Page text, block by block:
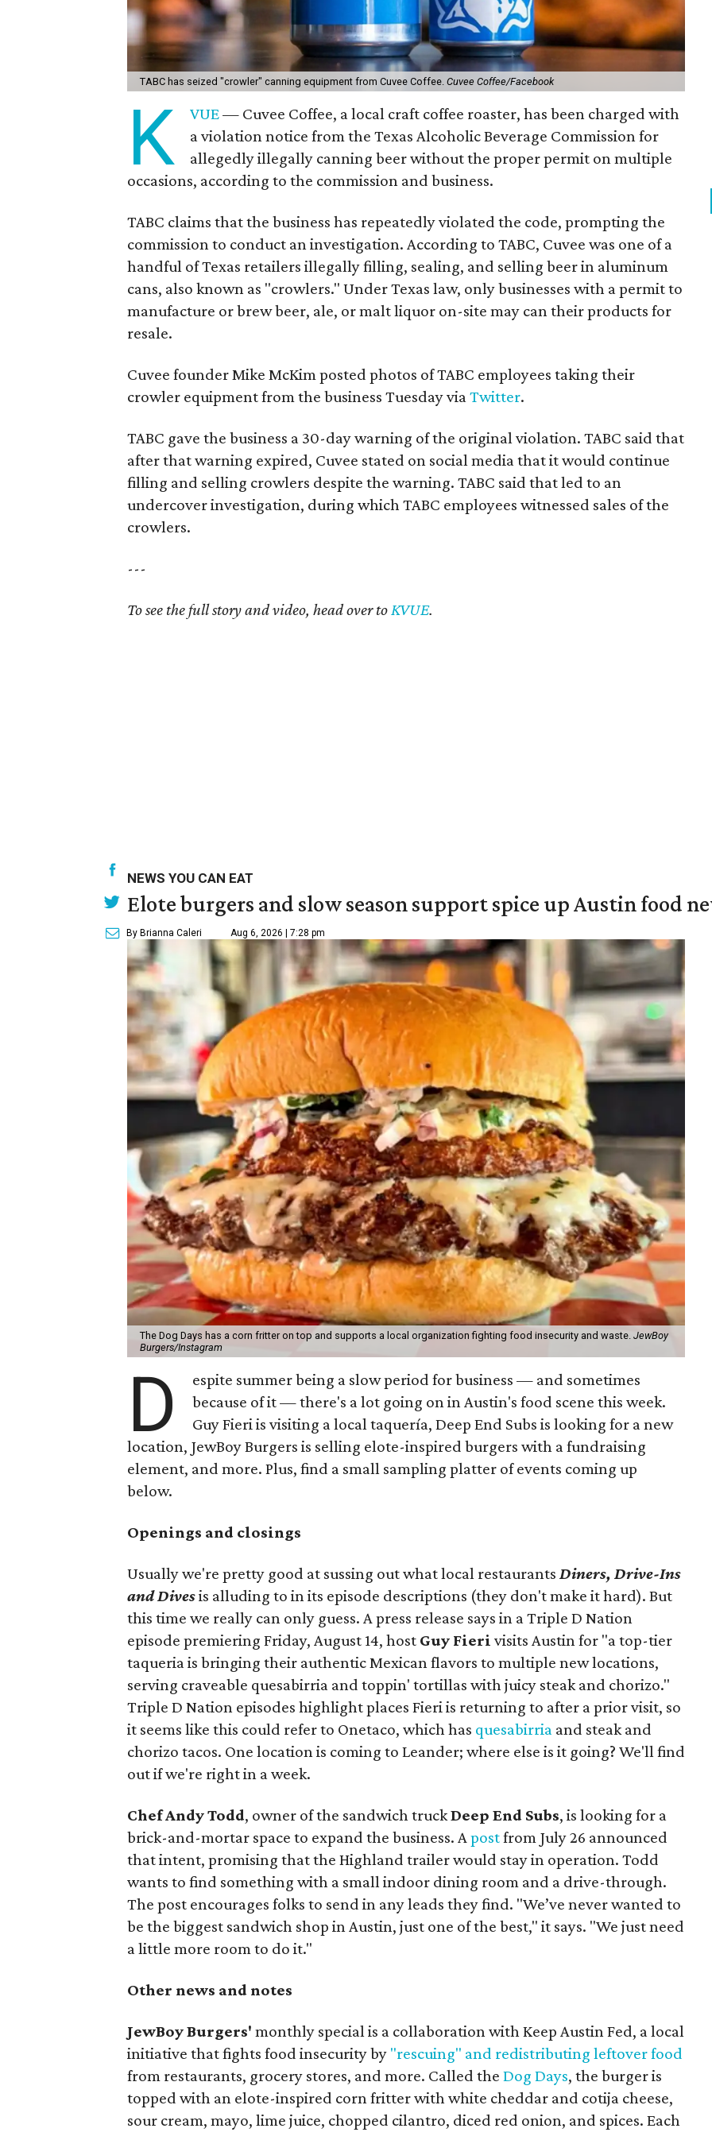
TABC has seized "crowler" canning equipment from Cuvee Coffee. Cuvee Coffee/Facebook
K VUE— Cuvee Coffee, a local craft coffee roaster, has been charged with
a violation notice from the Texas Alcoholic Beverage Commission for
allegedly illegally canning beer without the proper permit on multiple
occasions, according to the commission and business.
TABC claims that the business has repeatedly violated the code, prompting the
commission to conduct an investigation. According to TABC, Cuvee was one of a
handful of Texas retailers illegally filling, sealing, and selling beer in aluminum
cans, also known as "crowlers." Under Texas law, only businesses with a permit to
manufacture or brew beer, ale, or malt liquor on-site may can their products for
resale.
Cuvee founder Mike McKim posted photos of TABC employees taking their
crowler equipment from the business Tuesday via Twitter.
TABC gave the business a 30-day warning of the original violation. TABC said that
after that warning expired, Cuvee stated on social media that it would continue
filling and selling crowlers despite the warning. TABC said that led to an
undercover investigation, during which TABC employees witnessed sales of the
crowlers.
---
To see the full story and video, head over to KVUE.
NEWS YOU CAN EAT
Elote burgers and slow season support spice up Austin food
By Brianna Caleri Aug 6, 2026 | 7:28 pm
The Dog Days has a corn fritter on top and supports a local organization fighting food insecurity and waste. JewBoy
Burgers/Instagram
D
espite summer being a slow period for business — and sometimes
because of it — there's a lot going on in Austin's food scene this week.
Guy Fieri is visiting a local taquería, Deep End Subs is looking for a new
location, JewBoy Burgers is selling elote-inspired burgers with a fundraising
element, and more. Plus, find a small sampling platter of events coming up
below.
Openings and closings
Usually we're pretty good at sussing out what local restaurants Diners, Drive-Ins
and Divesis alluding to in its episode descriptions (they don't make it hard). But
this time we really can only guess. A press release says in aTriple D Nation
episode premiering Friday, August 14, host Guy Fieri visits Austin for "a top-tier
taqueria is bringing their authentic Mexican flavors to multiple new locations,
serving craveable quesabirria and toppin' tortillas with juicy steak and chorizo."
Triple D Nation episodes highlight places Fieri is returning to after a prior visit, so
it seems like this could refer to Onetaco, which has quesabirria and steak and
chorizo tacos. One location is coming to Leander; where else is it going? We'll find
out if we're right in a week.
Chef Andy Todd, owner of the sandwich truckDeep End Subs, is looking for a
brick-and-mortar space to expand the business. Apostfrom July 26 announced
that intent, promising that the Highland trailer would stay in operation. Todd
wants to find something with a small indoor dining room and a drive-through.
The post encourages folks to send in any leads they find. "We’ve never wanted to
be the biggest sandwich shop in Austin, just one of the best," it says. "We just need
a little more room to do it."
Other news and notes
JewBoy Burgers' monthly special is a collaboration with Keep Austin Fed, a local
initiative that fights food insecurity by "rescuing" and redistributing leftover food
from restaurants, grocery stores, and more. Called the Dog Days, the burger is
topped with an elote-inspired corn fritter with white cheddar and cotija cheese,
sour cream, mayo, lime juice, chopped cilantro, diced red onion, and spices. Each